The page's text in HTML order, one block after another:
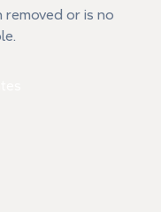
removed or is no